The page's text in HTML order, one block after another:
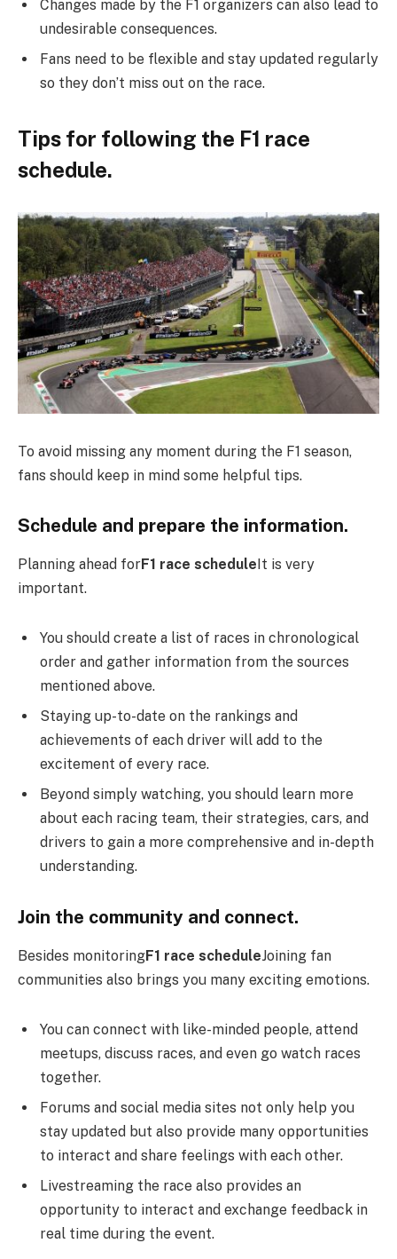
Changes made by the F1 organizers can also lead to
undesirable consequences.
Fans need to be flexible and stay updated regularly
so they don’t miss out on the race.
Tips for following the F1 race
schedule.
To avoid missing any moment during the F1 season,
fans should keep in mind some helpful tips.
Schedule and prepare the information.
Planning ahead forF1 race schedule It is very
important.
You should create a list of races in chronological
order and gather information from the sources
mentioned above.
Staying up-to-date on the rankings and
achievements of each driver will add to the
excitement of every race.
Beyond simply watching, you should learn more
about each racing team, their strategies, cars, and
drivers to gain a more comprehensive and in-depth
understanding.
Join the community and connect.
Besides monitoringF1 race scheduleJoining fan
communities also brings you many exciting emotions.
You can connect with like-minded people, attend
meetups, discuss races, and even go watch races
together.
Forums and social media sites not only help you
stay updated but also provide many opportunities
to interact and share feelings with each other.
Livestreaming the race also provides an
opportunity to interact and exchange feedback in
real time during the event.